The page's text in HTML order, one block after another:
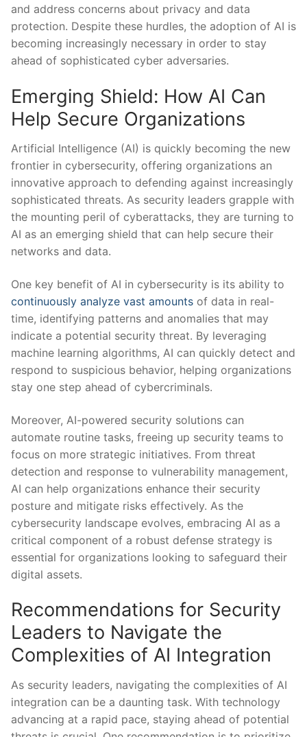
and address⁤ concerns about privacy and data
protection. Despite these ‌hurdles, the adoption of AI is
becoming increasingly necessary in order to stay
ahead of sophisticated cyber adversaries.
Emerging Shield: How AI Can
Help Secure ⁣Organizations
Artificial Intelligence (AI) is quickly becoming the new
frontier in ‌cybersecurity, offering organizations an ​
innovative approach to ‍defending against increasingly
⁣sophisticated threats. As security leaders grapple​ with
the mounting peril of cyberattacks, they are turning to
‍AI as an emerging shield that can help⁤ secure their
networks and⁢ data.
One key benefit of AI in cybersecurity is its ‍ability to
continuously analyze vast amounts of data in real-
time, identifying ‍patterns and anomalies that may
indicate a potential security threat. By leveraging
‌machine learning algorithms, AI can quickly detect and
respond to suspicious behavior, helping⁢ organizations
stay one step ahead of⁤ cybercriminals.
Moreover, AI-powered security solutions can
automate routine tasks, freeing up security⁣ teams to
focus on more strategic initiatives. From ⁤threat
detection and response to vulnerability management,
AI can help organizations⁣ enhance ​their security
posture and mitigate risks effectively. As the
cybersecurity landscape evolves, embracing AI as a
critical component of a ⁢robust defense strategy ‍is
‍essential for organizations ‍looking to safeguard their
digital assets.
Recommendations for Security
Leaders ⁣to Navigate the
Complexities of AI Integration
As security leaders, navigating the complexities of AI
⁢integration can be a daunting task. With technology
advancing at a rapid pace, staying ⁢ahead of potential